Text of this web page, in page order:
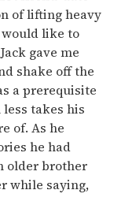
of lifting heavy
like to
gave me
shake off the
a prerequisite
takes his
of. As he
he had
older brother
while saying,